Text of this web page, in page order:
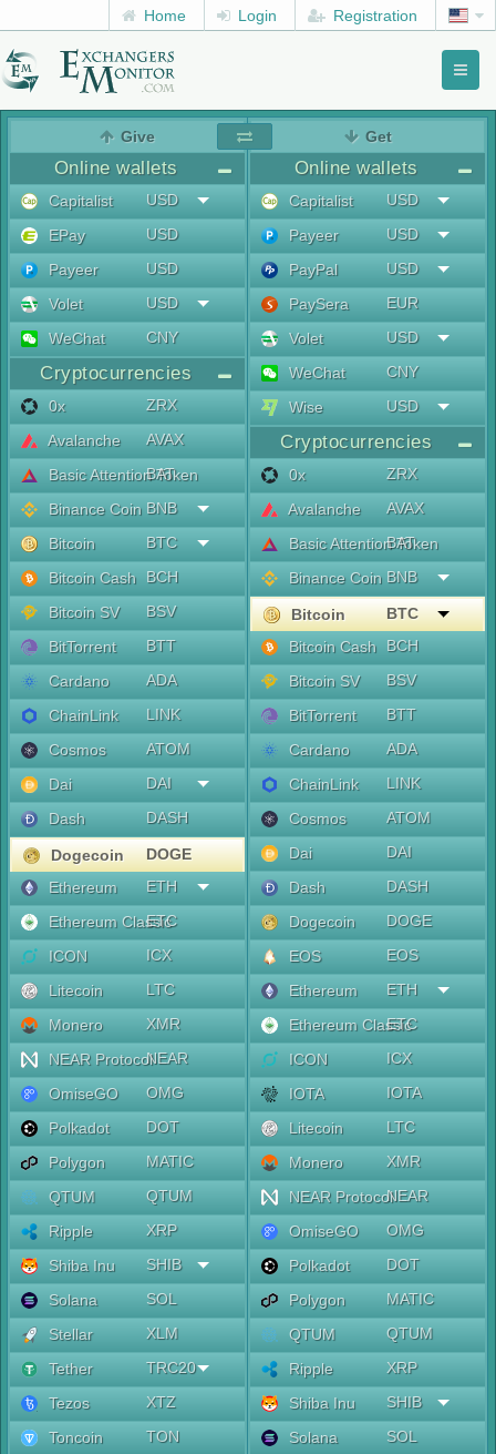
Home Login Registration
Give
Online wallets
Capitalist
USD
EPay
USD
Payeer
USD
Volet
USD
WeChat
CNY
Cryptocurrencies
0x
ZRX
Avalanche
AVAX
Basic Attention Token
BAT
Binance Coin BNB
Bitcoin
BTC
Bitcoin Cash
BCH
Bitcoin SV
BSV
BitTorrent
BTT
Cardano
ADA
ChainLink
LINK
Cosmos
ATOM
Dai
DAI
Dash
DASH
Dogecoin
DOGE
Ethereum
ETH
Ethereum Classic
ETC
ICON
ICX
Litecoin
LTC
Monero
XMR
NEAR ProtocolNEAR
OmiseGO
OMG
Polkadot
DOT
Polygon
MATIC
QTUM
QTUM
Ripple
XRP
Shiba Inu
SHIB
Solana
SOL
Stellar
XLM
Tether
TRC20
Tezos
XTZ
Toncoin
TON
Get
Online wallets
Capitalist
USD
Payeer
USD
PayPal
USD
PaySera
EUR
Volet
USD
WeChat
CNY
Wise
USD
Cryptocurrencies
0x
ZRX
Avalanche
AVAX
Basic Attention Token
BAT
Binance Coin BNB
Bitcoin
BTC
Bitcoin Cash
BCH
Bitcoin SV
BSV
BitTorrent
BTT
Cardano
ADA
ChainLink
LINK
Cosmos
ATOM
Dai
DAI
Dash
DASH
Dogecoin
DOGE
EOS
EOS
Ethereum
ETH
Ethereum Classic
ETC
ICON
ICX
IOTA
IOTA
Litecoin
LTC
Monero
XMR
NEAR ProtocolNEAR
OmiseGO
OMG
Polkadot
DOT
Polygon
MATIC
QTUM
QTUM
Ripple
XRP
Shiba Inu
SHIB
Solana
SOL